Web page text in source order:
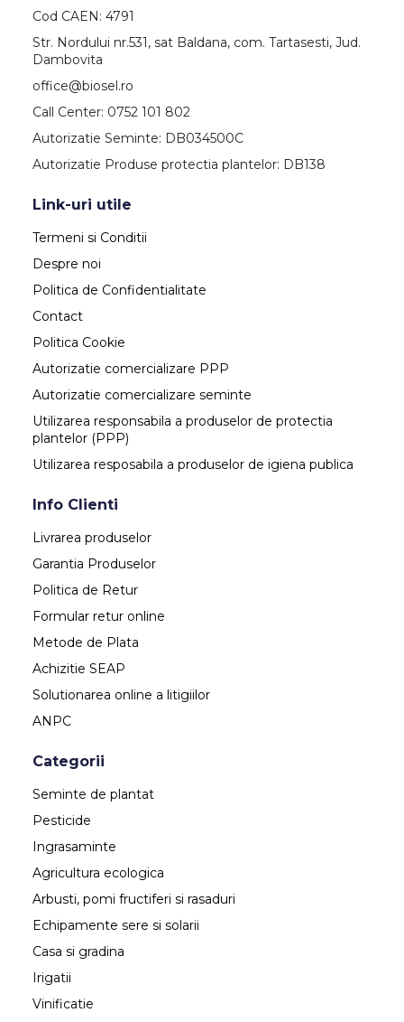
Cod CAEN: 4791
Str. Nordului nr.531, sat Baldana, com. Tartasesti, Jud.
Dambovita
office@biosel.ro
Call Center: 0752 101 802
Autorizatie Seminte: DB034500C
Autorizatie Produse protectia plantelor: DB138
Link-uri utile
Termeni si Conditii
Despre noi
Politica de Confidentialitate
Contact
Politica Cookie
Autorizatie comercializare PPP
Autorizatie comercializare seminte
Utilizarea responsabila a produselor de protectia
plantelor (PPP)
Utilizarea resposabila a produselor de igiena publica
Info Clienti
Livrarea produselor
Garantia Produselor
Politica de Retur
Formular retur online
Metode de Plata
Achizitie SEAP
Solutionarea online a litigiilor
ANPC
Categorii
Seminte de plantat
Pesticide
Ingrasaminte
Agricultura ecologica
Arbusti, pomi fructiferi si rasaduri
Echipamente sere si solarii
Casa si gradina
Irigatii
Vinificatie